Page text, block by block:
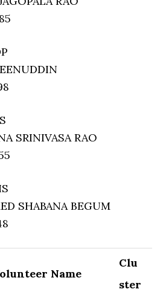
SRINIVASA RAO
SHABANA BEGUM
Name
Clu
ster